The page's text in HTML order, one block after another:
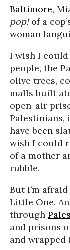
Baltimore,
pop!of a
woman
I wish I
people, the
olive trees,
malls built
open-air
Palestinians,
have been
wish I could
of a mother
rubble.
But I’m
Little One.
through
and prisons
and wrapped